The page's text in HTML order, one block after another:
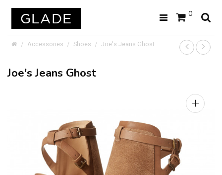
0
Accessories Shoes Joe's Jeans Ghost
Joe's Jeans Ghost
+